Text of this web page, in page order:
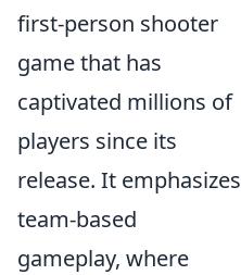
first-person shooter
game that has
captivated millions of
players since its
release. It emphasizes
team-based
gameplay, where